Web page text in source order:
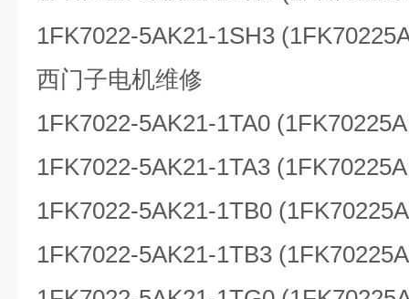
1FK7022-5AK21-1SH3
西门子电机维修
1FK7022-5AK21-1TA0
1FK7022-5AK21-1TA3
1FK7022-5AK21-1TB0
1FK7022-5AK21-1TB3